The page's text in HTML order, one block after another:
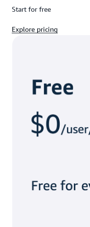
Start for free
Explore pricing